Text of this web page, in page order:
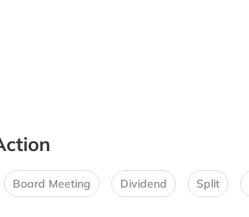
Board Meeting Dividend Split